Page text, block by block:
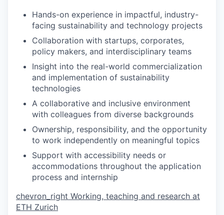
Hands-on experience in impactful, industry-
facing sustainability and technology projects
Collaboration with startups, corporates,
policy makers, and interdisciplinary teams
Insight into the real-world commercialization
and implementation of sustainability
technologies
A collaborative and inclusive environment
with colleagues from diverse backgrounds
Ownership, responsibility, and the opportunity
to work independently on meaningful topics
Support with accessibility needs or
accommodations throughout the application
process and internship
chevron_right Working, teaching and research at
ETH Zurich